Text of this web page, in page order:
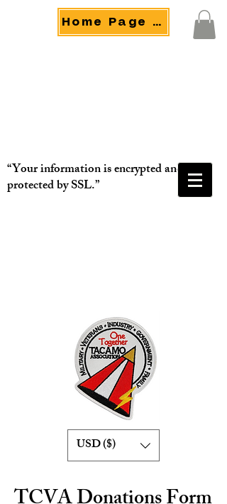
Home Page Menu
“Your information is encrypted and
protected by SSL.”
USD ($)